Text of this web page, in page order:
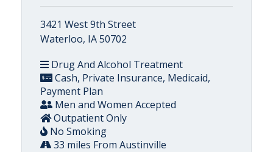
3421 West 9th Street
Waterloo, IA 50702
Drug And Alcohol Treatment
Cash, Private Insurance, Medicaid,
Payment Plan
Men and Women Accepted
Outpatient Only
No Smoking
33 miles From Austinville